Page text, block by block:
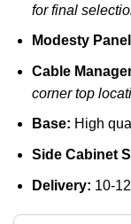
for final
Modesty
Cable
corner top
Base: High
Side Cabinet
Delivery: 10-